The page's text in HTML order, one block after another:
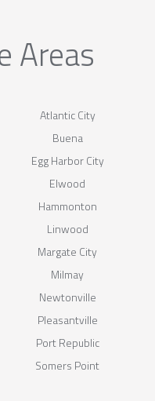
Areas
Atlantic City
Buena
Egg Harbor City
Elwood
Hammonton
Linwood
Margate City
Milmay
Newtonville
Pleasantville
Port Republic
Somers Point